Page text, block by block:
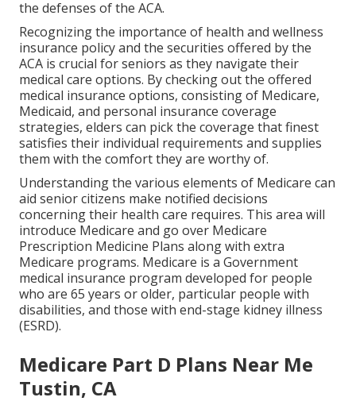
the defenses of the ACA.
Recognizing the importance of health and wellness
insurance policy and the securities offered by the
ACA is crucial for seniors as they navigate their
medical care options. By checking out the offered
medical insurance options, consisting of Medicare,
Medicaid, and personal insurance coverage
strategies, elders can pick the coverage that finest
satisfies their individual requirements and supplies
them with the comfort they are worthy of.
Understanding the various elements of Medicare can
aid senior citizens make notified decisions
concerning their health care requires. This area will
introduce Medicare and go over Medicare
Prescription Medicine Plans along with extra
Medicare programs. Medicare is a Government
medical insurance program developed for people
who are 65 years or older, particular people with
disabilities, and those with end-stage kidney illness
(ESRD).
Medicare Part D Plans Near Me
Tustin, CA